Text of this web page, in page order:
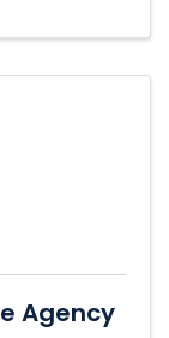
Agency